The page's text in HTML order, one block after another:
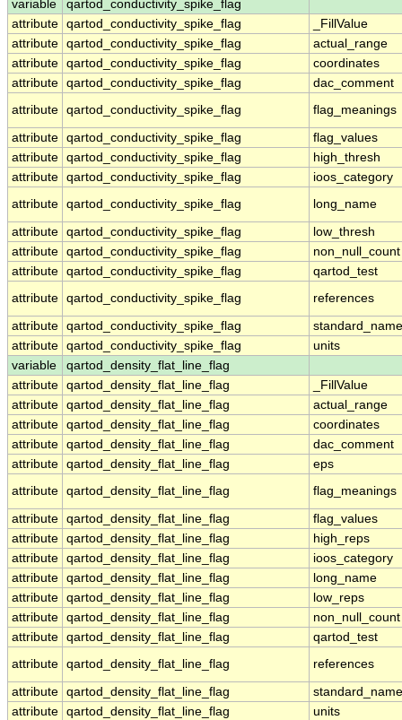
variable
qartod_conductivity_spike_flag
attribute qartod_conductivity_spike_flag
_FillValue
attribute qartod_conductivity_spike_flag
actual_range
attribute qartod_conductivity_spike_flag
coordinates
attribute qartod_conductivity_spike_flag
dac_comment
attribute qartod_conductivity_spike_flag flag_meanings
attribute qartod_conductivity_spike_flag
flag_values
attribute qartod_conductivity_spike_flag
high_thresh
attribute qartod_conductivity_spike_flag
ioos_category
attribute qartod_conductivity_spike_flag long_name
attribute qartod_conductivity_spike_flag
low_thresh
attribute qartod_conductivity_spike_flag
non_null_count
attribute qartod_conductivity_spike_flag
qartod_test
attribute qartod_conductivity_spike_flag references
attribute qartod_conductivity_spike_flag
standard_name
attribute qartod_conductivity_spike_flag
units
variable
qartod_density_flat_line_flag
attribute qartod_density_flat_line_flag
_FillValue
attribute qartod_density_flat_line_flag
actual_range
attribute qartod_density_flat_line_flag
coordinates
attribute qartod_density_flat_line_flag
dac_comment
attribute qartod_density_flat_line_flag
eps
attribute qartod_density_flat_line_flag flag_meanings
attribute qartod_density_flat_line_flag
flag_values
attribute qartod_density_flat_line_flag
high_reps
attribute qartod_density_flat_line_flag
ioos_category
attribute qartod_density_flat_line_flag
long_name
attribute qartod_density_flat_line_flag
low_reps
attribute qartod_density_flat_line_flag
non_null_count
attribute qartod_density_flat_line_flag
qartod_test
attribute qartod_density_flat_line_flag references
attribute qartod_density_flat_line_flag
standard_name
attribute qartod_density_flat_line_flag
units